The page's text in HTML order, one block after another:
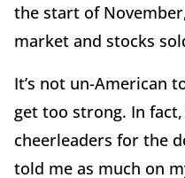
the start of
market and stocks
It’s not un-American
get too strong. In
cheerleaders for the
told me as much on